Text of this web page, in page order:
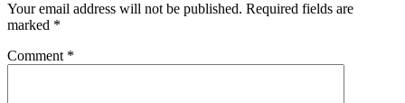
Your email address will not be published. Required fields are
marked *
Comment *